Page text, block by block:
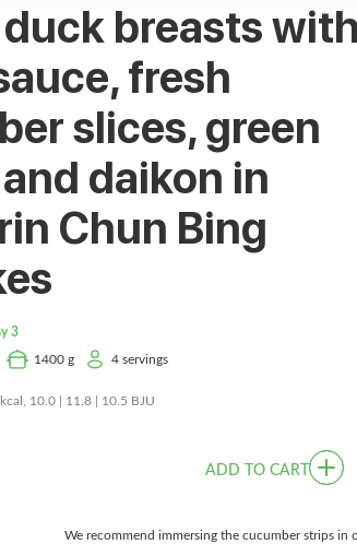
breasts with
fresh
slices, green
daikon in
Chun Bing
3
1400 g 4 servings
10.0 | 11.8 | 10.5 BJU
ADD TO CART
We recommend immersing the cucumber strips in